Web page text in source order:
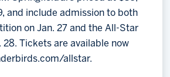
and include admission to both
on Jan. 27 and the All-Star
28. Tickets are available now
allstar.